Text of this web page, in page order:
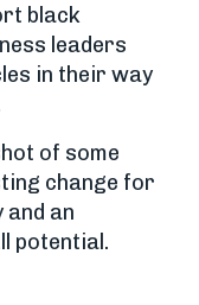
black
leaders
in their way
of some
change for
and an
potential.